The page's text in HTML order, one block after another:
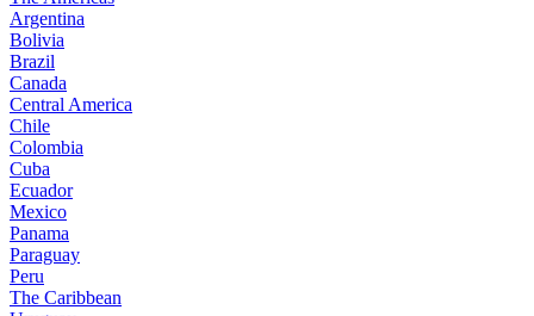
Argentina
Bolivia
Brazil
Canada
Central America
Chile
Colombia
Cuba
Ecuador
Mexico
Panama
Paraguay
Peru
The Caribbean